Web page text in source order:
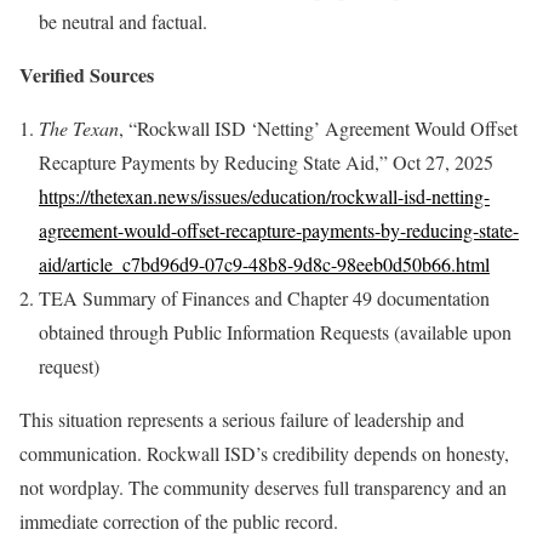
be neutral and factual.
Verified Sources
The Texan, “Rockwall ISD ‘Netting’ Agreement Would Offset
Recapture Payments by Reducing State Aid,” Oct 27, 2025
https://thetexan.news/issues/education/rockwall-isd-netting-
agreement-would-offset-recapture-payments-by-reducing-state-
aid/article_c7bd96d9-07c9-48b8-9d8c-98eeb0d50b66.html
TEA Summary of Finances and Chapter 49 documentation
obtained through Public Information Requests (available upon
request)
This situation represents a serious failure of leadership and
communication. Rockwall ISD’s credibility depends on honesty,
not wordplay. The community deserves full transparency and an
immediate correction of the public record.